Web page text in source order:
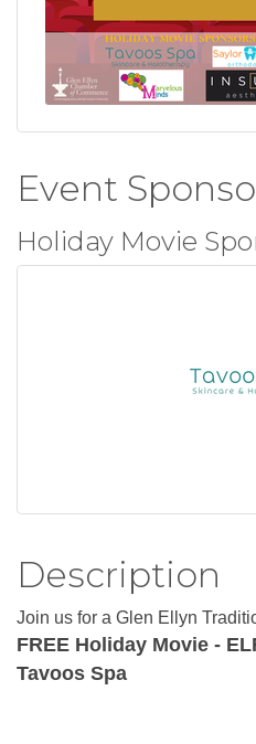
Event
Holiday Movie
Description
Join us for a Glen Ellyn
FREE Holiday Movie -
Tavoos Spa